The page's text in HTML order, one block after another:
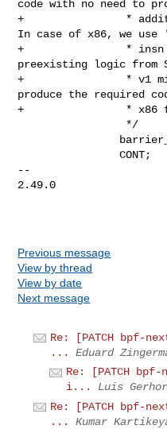
code with no need to
+                *
In case of x86, we use
+                * insn
preexisting logic from
+                * v1
produce the required
+                * x86
                CONT;
--
2.49.0
Previous message
View by thread
View by date
Next message
Re: [PATCH bpf-
...
Eduard
Re: [PATCH
i...
Luis
Re: [PATCH bpf-
...
Kumar